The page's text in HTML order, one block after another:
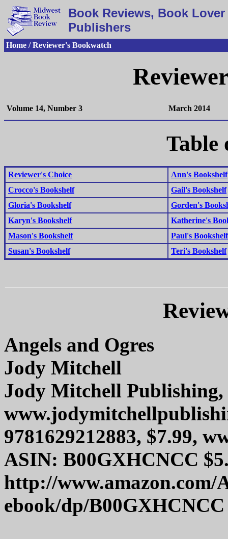
Book Reviews, Book
Publishers
Home / Reviewer's Bookwatch
Volume 14, Number 3 March 2014
Table
Reviewer's Choice
Ann's Bookshelf
Crocco's Bookshelf
Gail's Bookshelf
Gloria's Bookshelf
Gorden's
Karyn's Bookshelf
Katherine's
Mason's Bookshelf
Paul's Bookshelf
Susan's Bookshelf
Teri's Bookshelf
Angels and Ogres
Jody Mitchell
Jody Mitchell
9781629212883, $7.99,
ASIN: B00GXHCNCC
http://www.amazon.com/
ebook/dp/B00GXHCNCC